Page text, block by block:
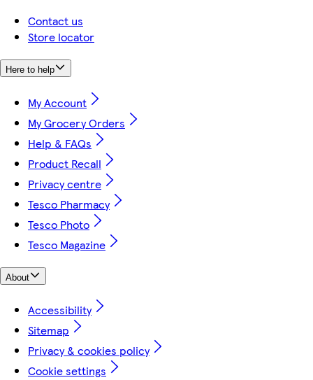
Contact us
Store locator
Here to help
My Account
My Grocery Orders
Help & FAQs
Product Recall
Privacy centre
Tesco Pharmacy
Tesco Photo
Tesco Magazine
About
Accessibility
Sitemap
Privacy & cookies policy
Cookie settings